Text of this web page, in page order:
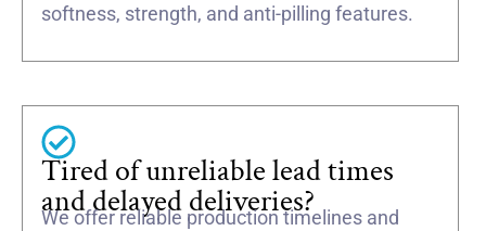
softness, strength, and anti-pilling features.
Tired of unreliable lead times
and delayed deliveries?
We offer reliable production timelines and